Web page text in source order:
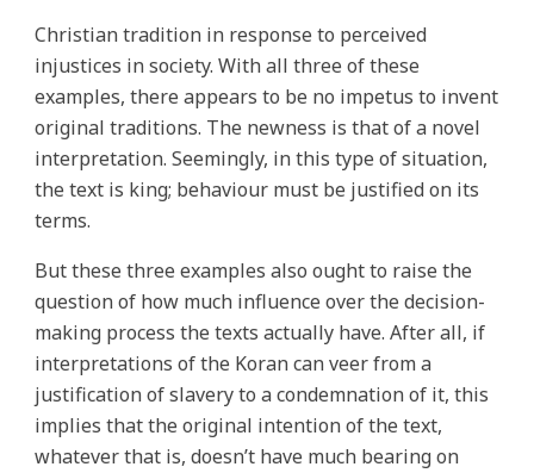
Christian tradition in response to perceived
injustices in society. With all three of these
examples, there appears to be no impetus to invent
original traditions. The newness is that of a novel
interpretation. Seemingly, in this type of situation,
the text is king; behaviour must be justified on its
terms.
But these three examples also ought to raise the
question of how much influence over the decision-
making process the texts actually have. After all, if
interpretations of the Koran can veer from a
justification of slavery to a condemnation of it, this
implies that the original intention of the text,
whatever that is, doesn’t have much bearing on